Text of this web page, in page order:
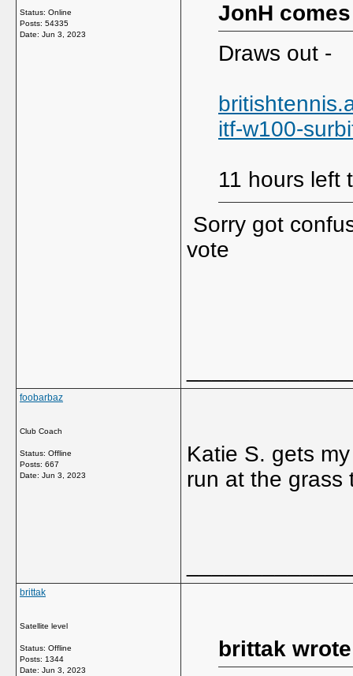
Status: Online
Posts: 54335
Date: Jun 3, 2023
JonH
Draws out -
itf-w100-
11 hours left
Sorry got
vote
foobarbaz
Club Coach
Status: Offline
Posts: 667
Date: Jun 3, 2023
Katie S. gets
run at the grass
brittak
Satellite level
Status: Offline
Posts: 1344
Date: Jun 3, 2023
brittak